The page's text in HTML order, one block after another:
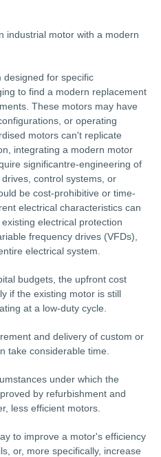
industrial motor with a modern
designed for specific
to find a modern replacement
These motors may have
or operating
motors can't replicate
integrating a modern motor
significantre-engineering of
control systems, or
be cost-prohibitive or time-
electrical characteristics can
electrical protection
frequency drives (VFDs),
electrical system.
budgets, the upfront cost
if the existing motor is still
at a low-duty cycle.
and delivery of custom or
take considerable time.
under which the
by refurbishment and
less efficient motors.
to improve a motor's efficiency
or, more specifically, increase